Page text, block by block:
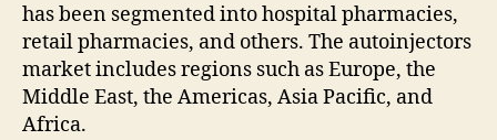
has been segmented into hospital pharmacies,
retail pharmacies, and others. The autoinjectors
market includes regions such as Europe, the
Middle East, the Americas, Asia Pacific, and
Africa.